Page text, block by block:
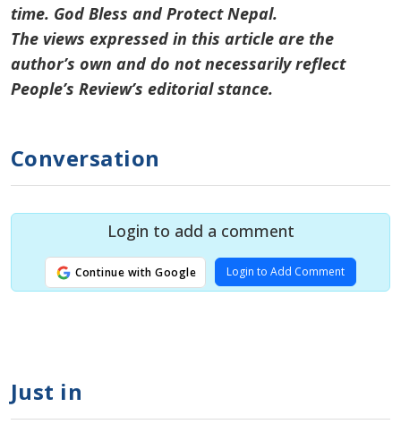
time. God Bless and Protect Nepal.
The views expressed in this article are the
author’s own and do not necessarily reflect
People’s Review’s editorial stance.
Conversation
Login to add a comment
Continue with Google Login to Add Comment
Just in